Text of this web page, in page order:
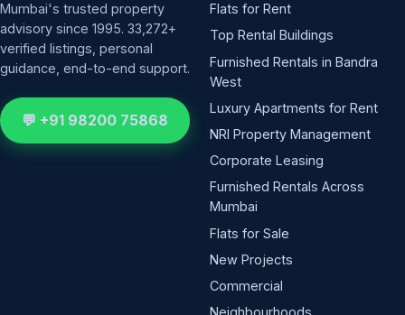
Mumbai's trusted property
advisory since 1995. 33,272+
verified listings, personal
guidance, end-to-end support.
💬 +91 98200 75868
Flats for Rent
Top Rental Buildings
Furnished Rentals in Bandra
West
Luxury Apartments for Rent
NRI Property Management
Corporate Leasing
Furnished Rentals Across
Mumbai
Flats for Sale
New Projects
Commercial